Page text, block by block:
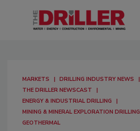
MARKETS
DRILLING INDUSTRY NEWS
THE DRILLER NEWSCAST
ENERGY & INDUSTRIAL DRILLING
MINING & MINERAL EXPLORATION DRILLING
GEOTHERMAL